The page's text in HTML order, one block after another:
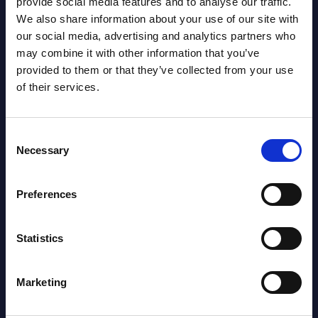
We also share information about your use of our site with
our social media, advertising and analytics partners who
may combine it with other information that you’ve
provided to them or that they’ve collected from your use
of their services.
Selection
Necessary
Preferences
Statistics
Marketing
2026
AI (Artificial Intelligence) by
Segments - Market Figures - Poland
NEW
Engineering with OpenShift,